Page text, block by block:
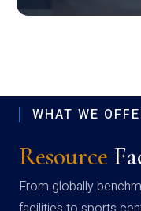
WHAT WE
Resource
From globally